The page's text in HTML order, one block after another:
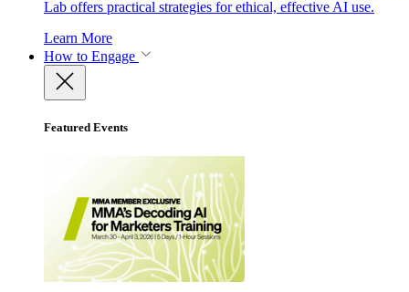
Lab offers practical strategies for ethical, effective AI use.
Learn More
How to Engage
Featured Events